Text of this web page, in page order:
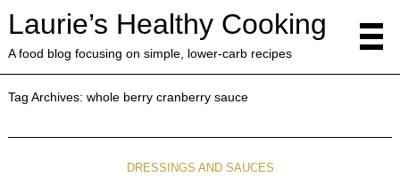
Laurie’s Healthy Cooking
A food blog focusing on simple, lower-carb recipes
Tag Archives: whole berry cranberry sauce
DRESSINGS AND SAUCES